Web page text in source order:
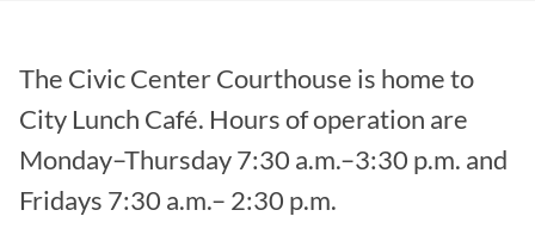
The Civic Center Courthouse is home to
City Lunch Café. Hours of operation are
Monday–Thursday 7:30 a.m.–3:30 p.m. and
Fridays 7:30 a.m.– 2:30 p.m.